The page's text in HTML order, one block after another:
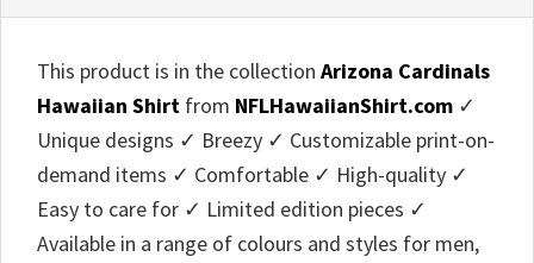
This product is in the collection Arizona Cardinals
Hawaiian Shirt from NFLHawaiianShirt.com ✓
Unique designs ✓ Breezy ✓ Customizable print-on-
demand items ✓ Comfortable ✓ High-quality ✓
Easy to care for ✓ Limited edition pieces ✓
Available in a range of colours and styles for men,